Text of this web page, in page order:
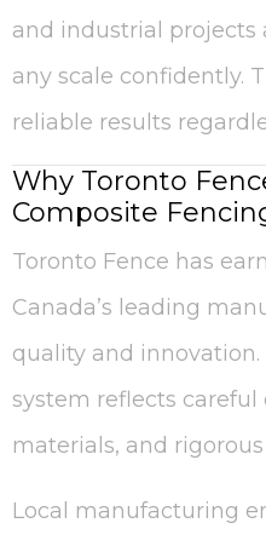
and industrial projects
any scale confidently.
reliable results
Why Toronto
Composite
Toronto Fence has
Canada’s leading
quality and innovation.
system reflects
materials, and
Local manufacturing